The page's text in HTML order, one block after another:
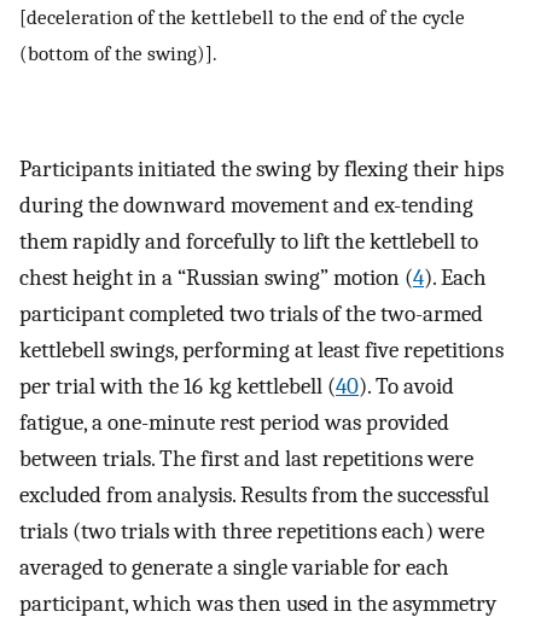
[deceleration of the kettlebell to the end of the cycle
(bottom of the swing)].
Participants initiated the swing by flexing their hips
during the downward movement and ex-tending
them rapidly and forcefully to lift the kettlebell to
chest height in a “Russian swing” motion (4). Each
participant completed two trials of the two-armed
kettlebell swings, performing at least five repetitions
per trial with the 16 kg kettlebell (40). To avoid
fatigue, a one-minute rest period was provided
between trials. The first and last repetitions were
excluded from analysis. Results from the successful
trials (two trials with three repetitions each) were
averaged to generate a single variable for each
participant, which was then used in the asymmetry